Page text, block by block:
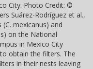
City. Photo Credit: ©
Suárez-Rodríguez et al.,
mexicanus) and
on the National
in Mexico City
obtain the filters. The
in their nests leaving